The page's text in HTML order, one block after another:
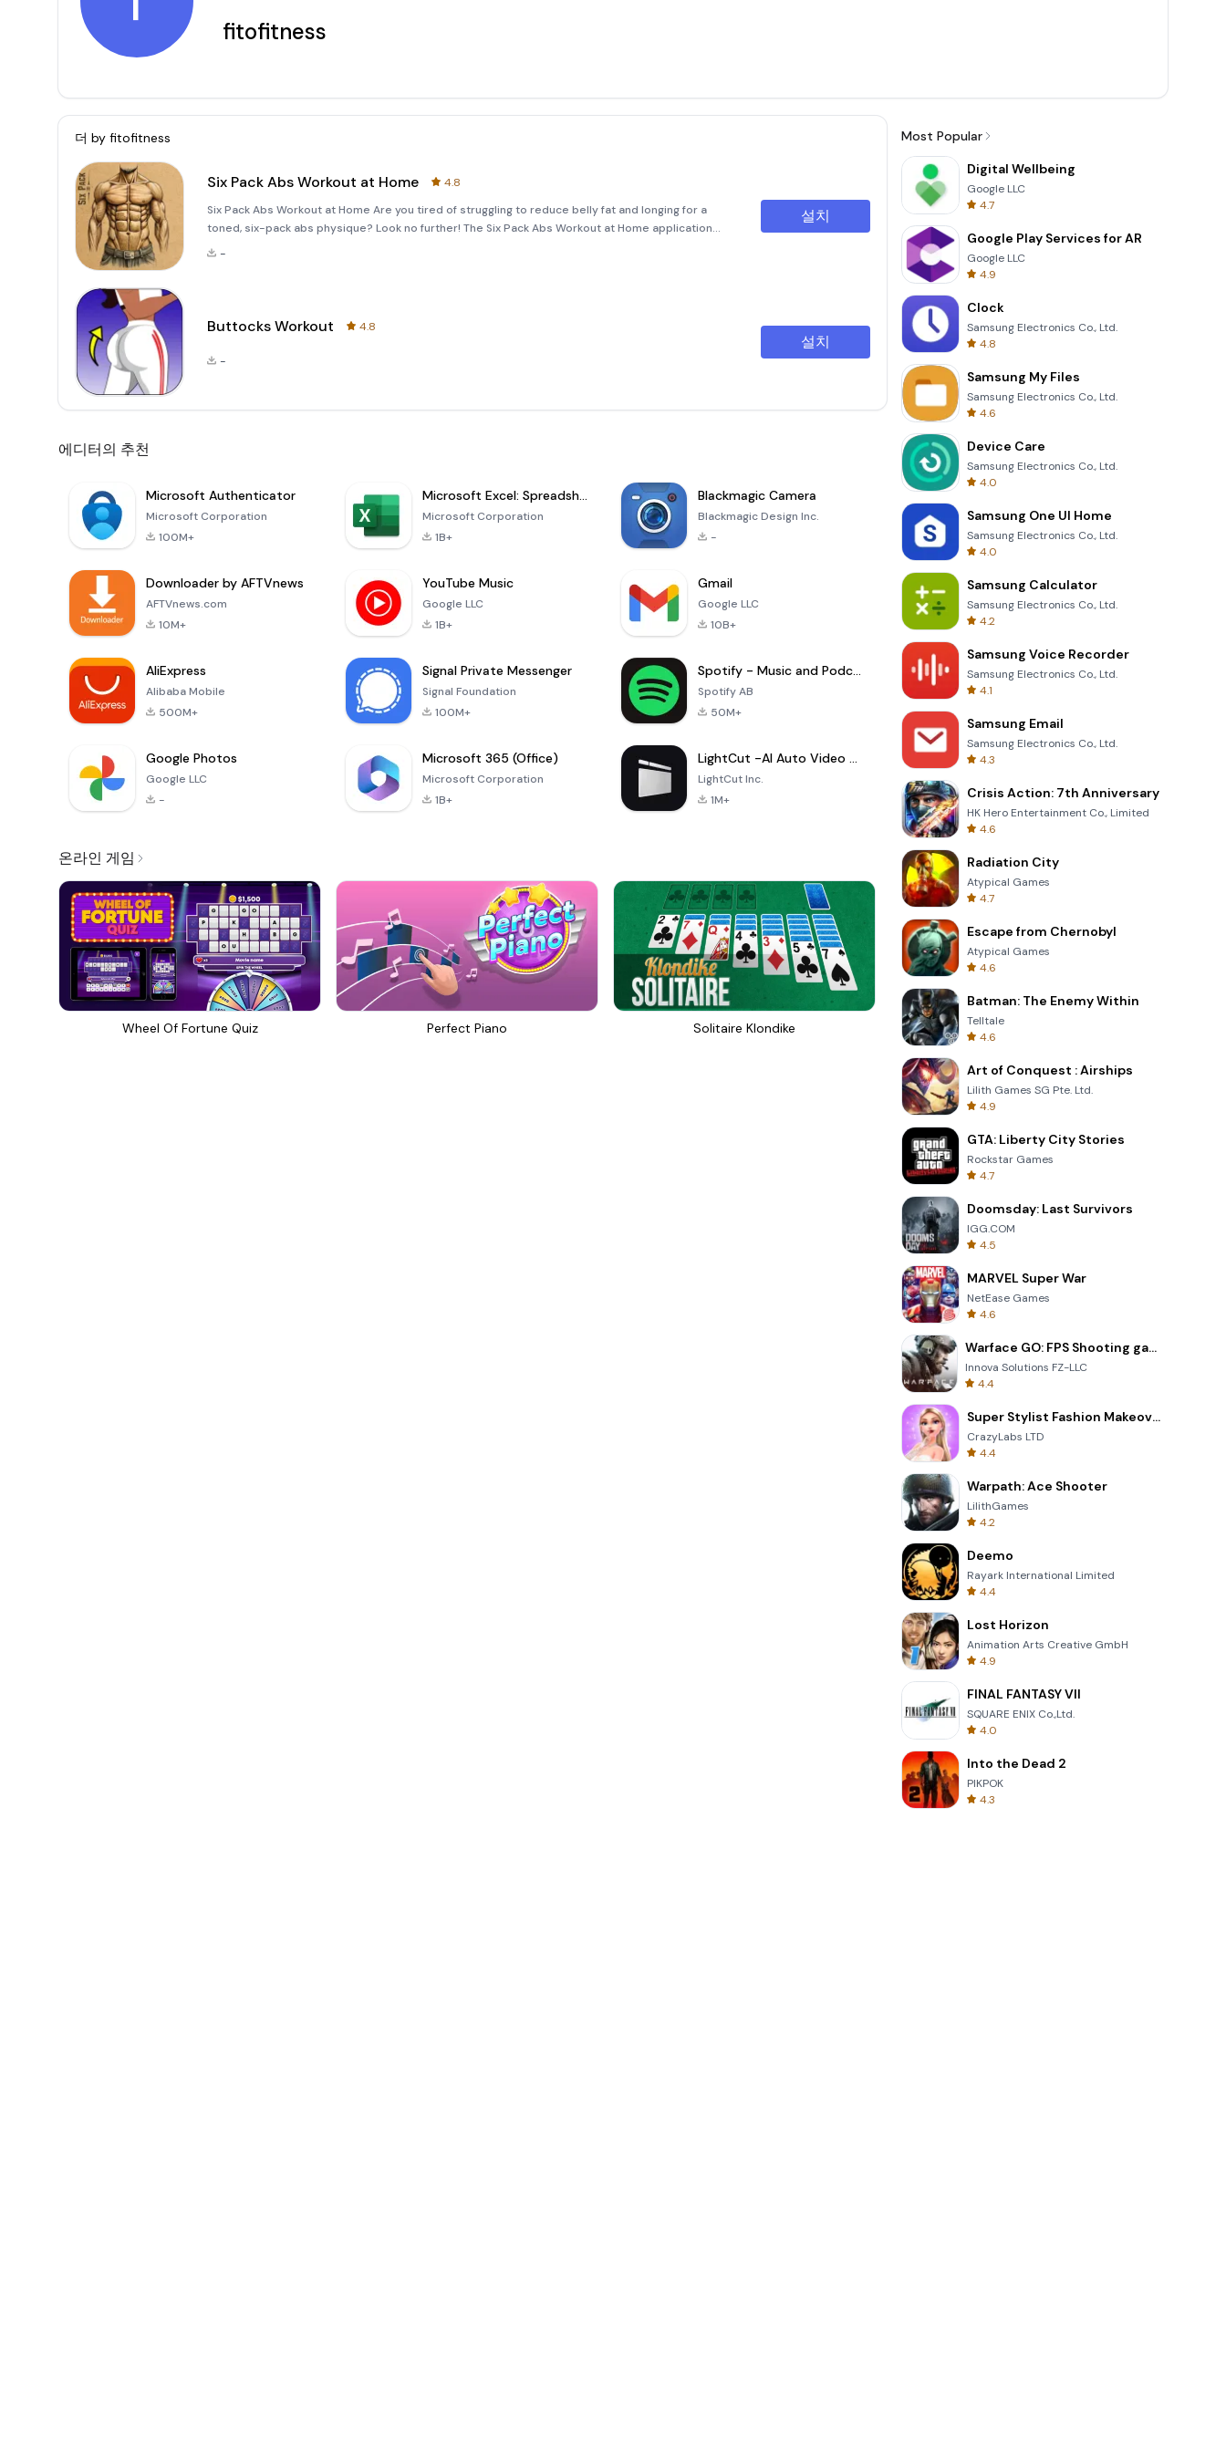
fitofitness
더 by fitofitness
Six Pack Abs Workout at Home
4.8
Six Pack Abs Workout at Home Are you tired of struggling to reduce belly fat and longing for a
toned, six-pack abs physique? Look no further! The Six Pack Abs Workout at Home application
offers a comprehensive solution to help you achieve your fitness goals without the need for
-
설치
Buttocks Workout 4.8
-
설치
에디터의 추천
Microsoft Authenticator
Microsoft Corporation
100M+
Microsoft Excel: Spreadsheets
Microsoft Corporation
1B+
Blackmagic Camera
Blackmagic Design Inc.
-
Downloader by AFTVnews
AFTVnews.com
10M+
YouTube Music
Google LLC
1B+
Gmail
Google LLC
10B+
AliExpress
Alibaba Mobile
500M+
Signal Private Messenger
Signal Foundation
100M+
Spotify - Music and Podcasts
Spotify AB
50M+
Google Photos
Google LLC
-
Microsoft 365 (Office)
Microsoft Corporation
1B+
LightCut -AI Auto Video Editor
LightCut Inc.
1M+
온라인 게임
Wheel Of Fortune Quiz Perfect Piano Solitaire Klondike Words of Wonders
Most Popular
Digital Wellbeing
Google LLC
4.7
Google Play Services for AR
Google LLC
4.9
Clock
Samsung Electronics Co., Ltd.
4.8
Samsung My Files
Samsung Electronics Co., Ltd.
4.6
Device Care
Samsung Electronics Co., Ltd.
4.0
Samsung One UI Home
Samsung Electronics Co., Ltd.
4.0
Samsung Calculator
Samsung Electronics Co., Ltd.
4.2
Samsung Voice Recorder
Samsung Electronics Co., Ltd.
4.1
Samsung Email
Samsung Electronics Co., Ltd.
4.3
Crisis Action: 7th Anniversary
HK Hero Entertainment Co., Limited
4.6
Radiation City
Atypical Games
4.7
Escape from Chernobyl
Atypical Games
4.6
Batman: The Enemy Within
Telltale
4.6
Art of Conquest : Airships
Lilith Games SG Pte. Ltd.
4.9
GTA: Liberty City Stories
Rockstar Games
4.7
Doomsday: Last Survivors
IGG.COM
4.5
MARVEL Super War
NetEase Games
4.6
Warface GO: FPS Shooting games
Innova Solutions FZ-LLC
4.4
Super Stylist Fashion Makeover
CrazyLabs LTD
4.4
Warpath: Ace Shooter
LilithGames
4.2
Deemo
Rayark International Limited
4.4
Lost Horizon
Animation Arts Creative GmbH
4.9
FINAL FANTASY VII
SQUARE ENIX Co.,Ltd.
4.0
Into the Dead 2
PIKPOK
4.3